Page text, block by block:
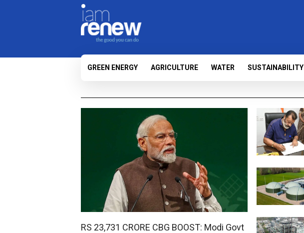
GREEN ENERGY AGRICULTURE WATER SUSTAINABILITY
RS 23,731 CRORE CBG BOOST: Modi Govt